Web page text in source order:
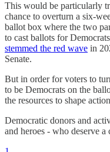
This would be particularly
chance to overturn a six-
ballot box where the two
to cast ballots for
stemmed the red wave in
Senate.
But in order for voters to
to be Democrats on the
the resources to shape
Democratic donors and
and heroes - who deserve